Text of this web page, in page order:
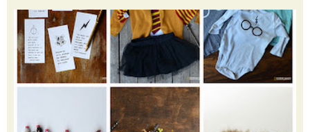
How to Make Pressed Flower Laminated Bookmarks